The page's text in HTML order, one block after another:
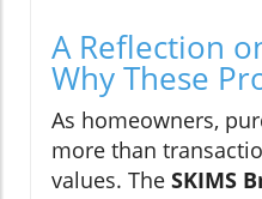
A Reflection
Why These
As homeowners,
more than
values. The SKIMS